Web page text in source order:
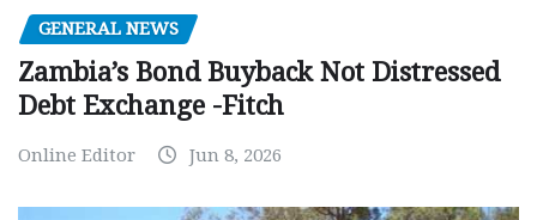
GENERAL NEWS
Zambia’s Bond Buyback Not Distressed
Debt Exchange -Fitch
Online Editor Jun 8, 2026